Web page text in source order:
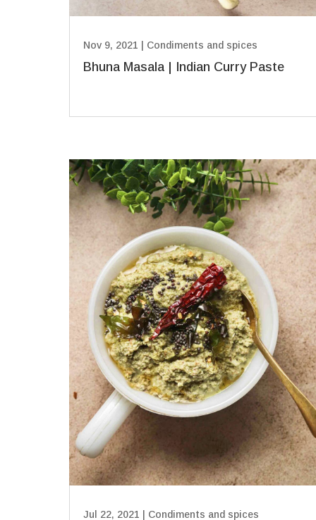
Bhuna Masala | Indian Curry Paste
Nov 9, 2021 Condiments and spices
Jul 22, 2021 Condiments and spices